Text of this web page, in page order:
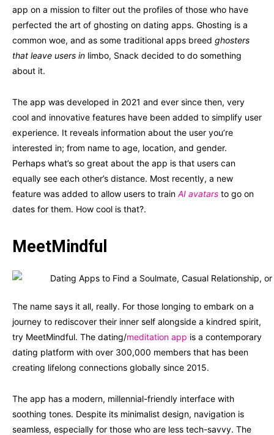
app on a mission to filter out the profiles of those who have
perfected the art of ghosting on dating apps. Ghosting is a
common woe, and as some traditional apps breed ghosters
that leave users in limbo, Snack decided to do something
about it.
The app was developed in 2021 and ever since then, very
cool and innovative features have been added to simplify user
experience. It reveals information about the user you’re
interested in; from name to age, location, and gender.
Perhaps what’s so great about the app is that users can
equally see each other’s distance. Most recently, a new
feature was added to allow users to train AI avatars to go on
dates for them. How cool is that?.
MeetMindful
The name says it all, really. For those longing to embark on a
journey to rediscover their inner self alongside a kindred spirit,
try MeetMindful. The dating/meditation app is a contemporary
dating platform with over 300,000 members that has been
creating lifelong connections globally since 2015.
The app has a modern, millennial-friendly interface with
soothing tones. Despite its minimalist design, navigation is
seamless, especially for those who are less tech-savvy. The